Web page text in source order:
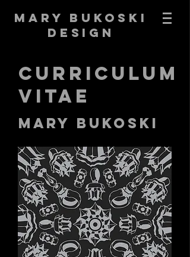
Mary Bukoski
Design
Curriculum
Vitae
Mary Bukoski